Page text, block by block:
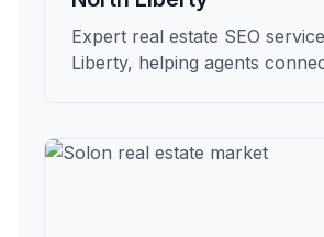
Expert real estate SEO
Liberty, helping agents